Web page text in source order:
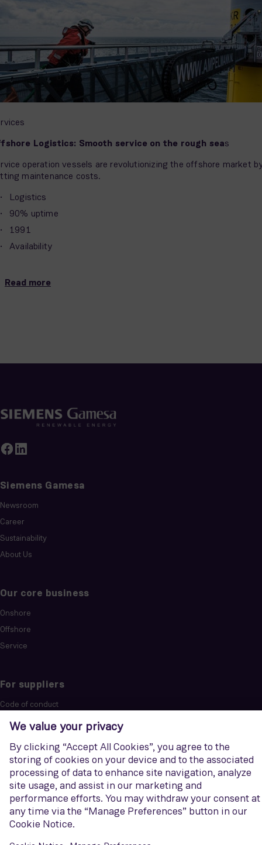
Logistics: Smooth service on the rough seas
operation vessels are revolutionizing the offshore market
maintenance costs.
Logistics
90% uptime
1991
Availability
Read more
Siemens Gamesa
Newsroom
Career
Sustainability
About Us
Our core business
Onshore
Offshore
Service
For suppliers
Code of conduct
Purchase information
Siemens Energy
Discover how we support companies and countries in reducing
emissions across the energy landscape.